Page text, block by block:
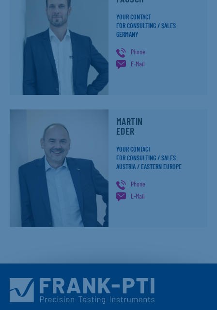
YOUR CONTACT
FOR CONSULTING / SALES
GERMANY
Phone
E-Mail
MARTIN
EDER
YOUR CONTACT
FOR CONSULTING / SALES
AUSTRIA / EASTERN EUROPE
Phone
E-Mail